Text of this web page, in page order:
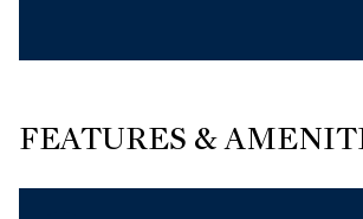
FEATURES &